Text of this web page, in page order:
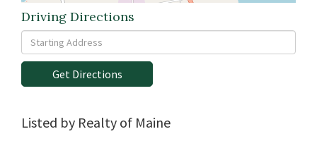
Driving Directions
Driving
Directions
Get Directions
Listed by Realty of Maine